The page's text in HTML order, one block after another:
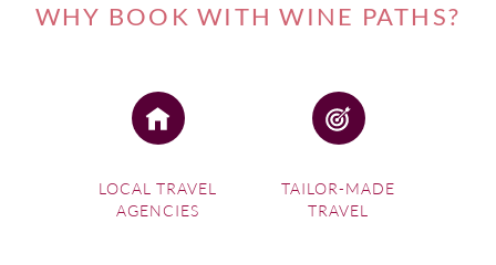
WHY BOOK WITH WINE PATHS?
LOCAL TRAVEL
AGENCIES
TAILOR-MADE
TRAVEL